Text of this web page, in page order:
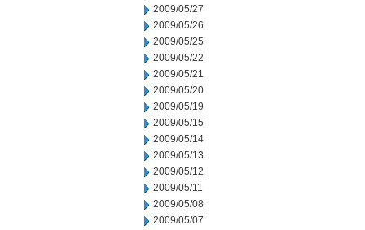
2009/05/27
2009/05/26
2009/05/25
2009/05/22
2009/05/21
2009/05/20
2009/05/19
2009/05/15
2009/05/14
2009/05/13
2009/05/12
2009/05/11
2009/05/08
2009/05/07